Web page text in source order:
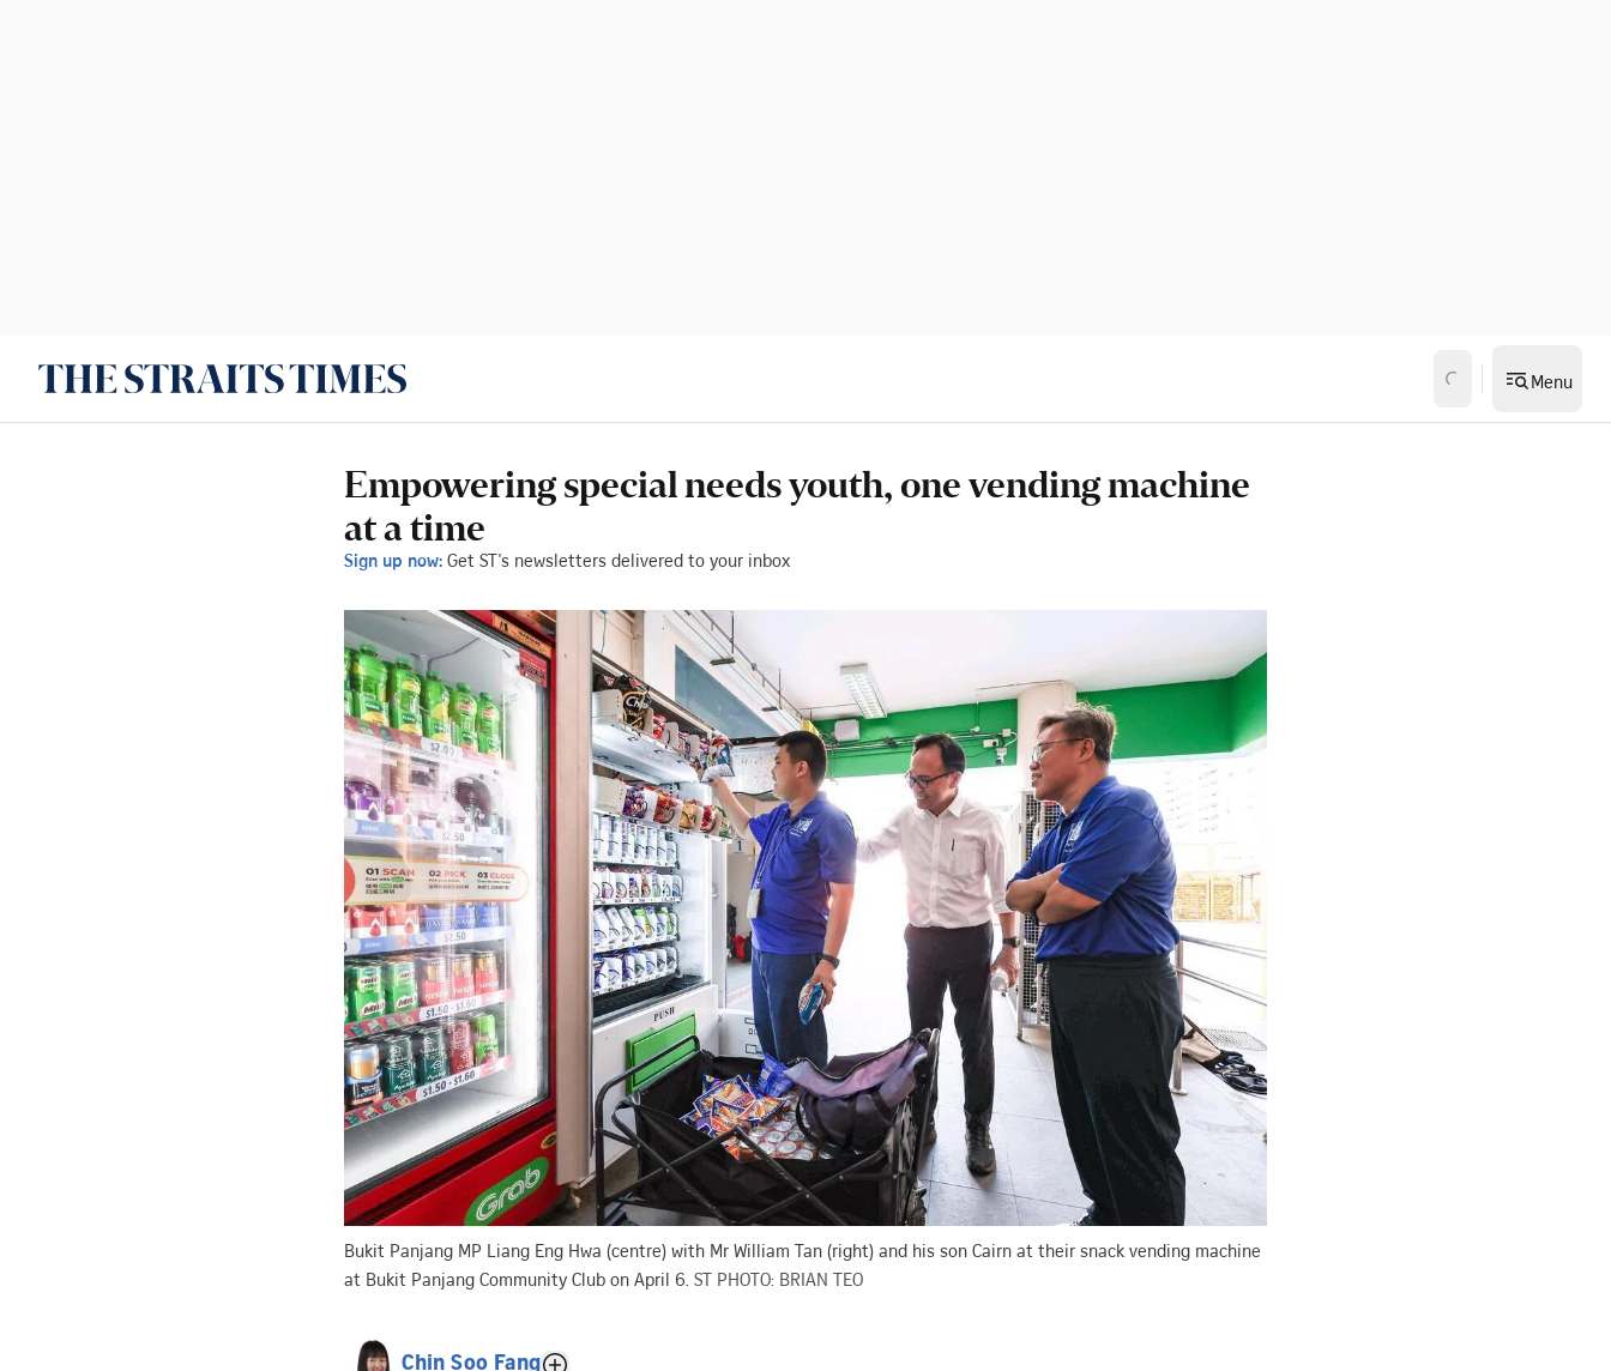
Menu
Empowering special needs youth, one vending machine
at a time
Sign up now: Get ST's newsletters delivered to your inbox
Bukit Panjang MP Liang Eng Hwa (centre) with Mr William Tan (right) and his son Cairn at their snack vending machine
at Bukit Panjang Community Club on April 6. ST PHOTO: BRIAN TEO
Chin Soo Fang